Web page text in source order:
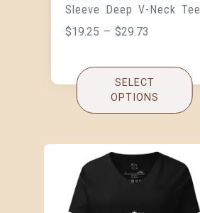
Sleeve Deep V-Neck Tee
$19.25 – $29.73
SELECT
OPTIONS